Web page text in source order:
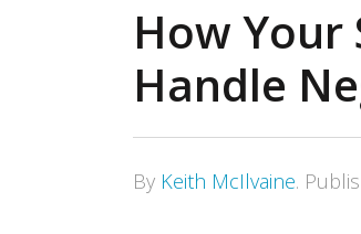
How Your
Handle
By Keith McIlvaine.